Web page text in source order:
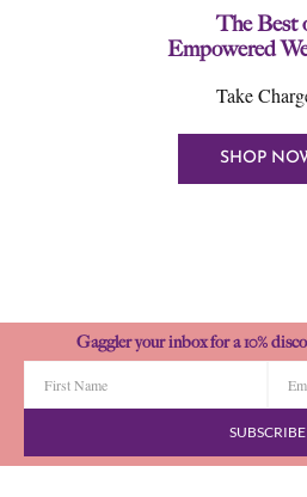
The Best
Empowered
Take
SHOP
Gaggler your inbox for a 10%
SUBSCRIBE